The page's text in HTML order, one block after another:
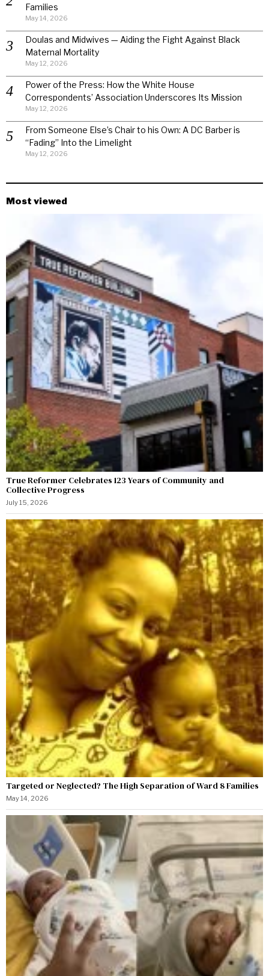
Families
May 14, 2026
Doulas and Midwives — Aiding the Fight Against Black
Maternal Mortality
May 12, 2026
Power of the Press: How the White House
Correspondents’ Association Underscores Its Mission
May 12, 2026
From Someone Else’s Chair to his Own: A DC Barber is
“Fading” Into the Limelight
May 12, 2026
Most viewed
True Reformer Celebrates 123 Years of Community and
Collective Progress
July 15, 2026
Targeted or Neglected? The High Separation of Ward 8 Families
May 14, 2026